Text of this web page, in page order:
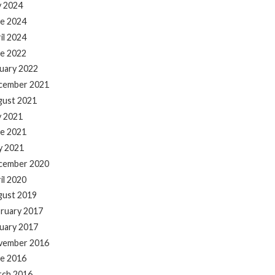
2024
2024
2024
2022
2022
2021
2021
2021
2021
2021
2020
2020
2019
2017
2017
2016
2016